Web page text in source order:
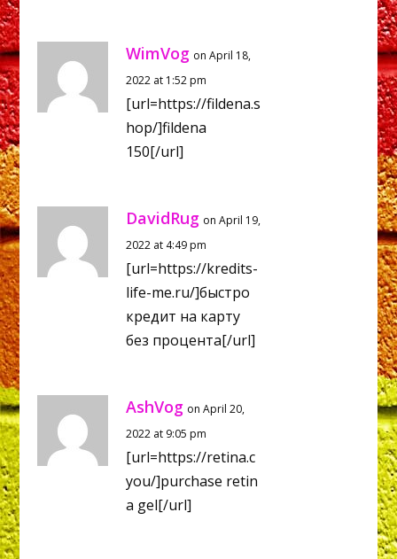
WimVog on April 18,
2022 at 1:52 pm
[url=https://fildena.s
hop/]fildena
150[/url]
DavidRug on April 19,
2022 at 4:49 pm
[url=https://kredits-
life-me.ru/]быстро
кредит на карту
без процента[/url]
AshVog on April 20,
2022 at 9:05 pm
[url=https://retina.c
you/]purchase retin
a gel[/url]